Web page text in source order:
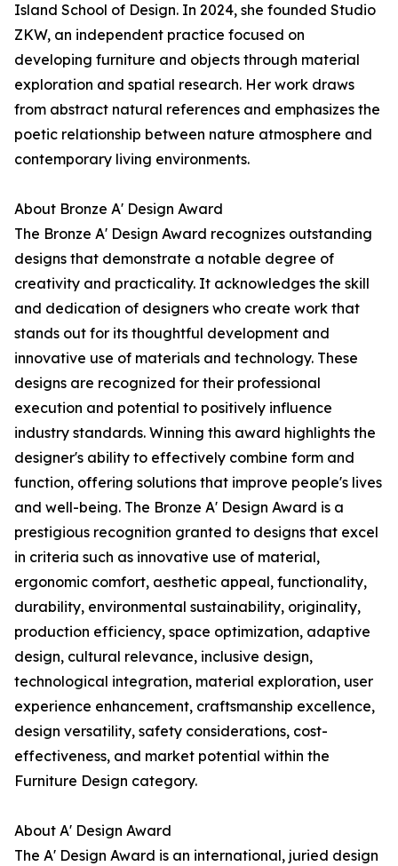
Island School of Design. In 2024, she founded Studio
ZKW, an independent practice focused on
developing furniture and objects through material
exploration and spatial research. Her work draws
from abstract natural references and emphasizes the
poetic relationship between nature atmosphere and
contemporary living environments.
About Bronze A' Design Award
The Bronze A' Design Award recognizes outstanding
designs that demonstrate a notable degree of
creativity and practicality. It acknowledges the skill
and dedication of designers who create work that
stands out for its thoughtful development and
innovative use of materials and technology. These
designs are recognized for their professional
execution and potential to positively influence
industry standards. Winning this award highlights the
designer's ability to effectively combine form and
function, offering solutions that improve people's lives
and well-being. The Bronze A' Design Award is a
prestigious recognition granted to designs that excel
in criteria such as innovative use of material,
ergonomic comfort, aesthetic appeal, functionality,
durability, environmental sustainability, originality,
production efficiency, space optimization, adaptive
design, cultural relevance, inclusive design,
technological integration, material exploration, user
experience enhancement, craftsmanship excellence,
design versatility, safety considerations, cost-
effectiveness, and market potential within the
Furniture Design category.
About A' Design Award
The A' Design Award is an international, juried design